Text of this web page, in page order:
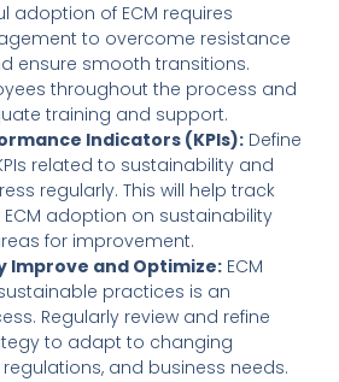
adoption of ECM requires
to overcome resistance
ensure smooth transitions.
throughout the process and
training and support.
Indicators (KPIs):Define
related to sustainability and
regularly. This will help track
adoption on sustainability
for improvement.
Improve and Optimize:ECM
practices is an
Regularly review and refine
to adapt to changing
and business needs.